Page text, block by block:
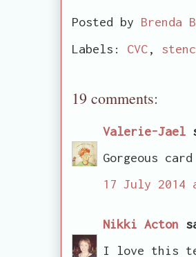
Posted by Brenda
Labels: CVC,
19 comments:
Valerie-Jael
Gorgeous
17 July 2014
Nikki Acton
I love this